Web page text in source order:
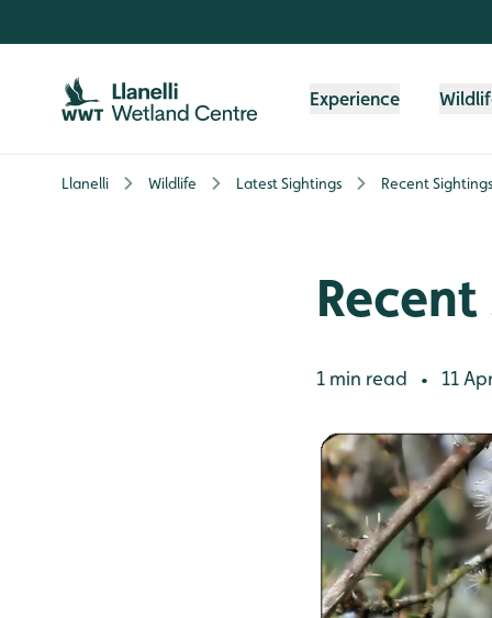
Experience
Llanelli Wildlife Latest Sightings Recent Sightings
1 min read • 11